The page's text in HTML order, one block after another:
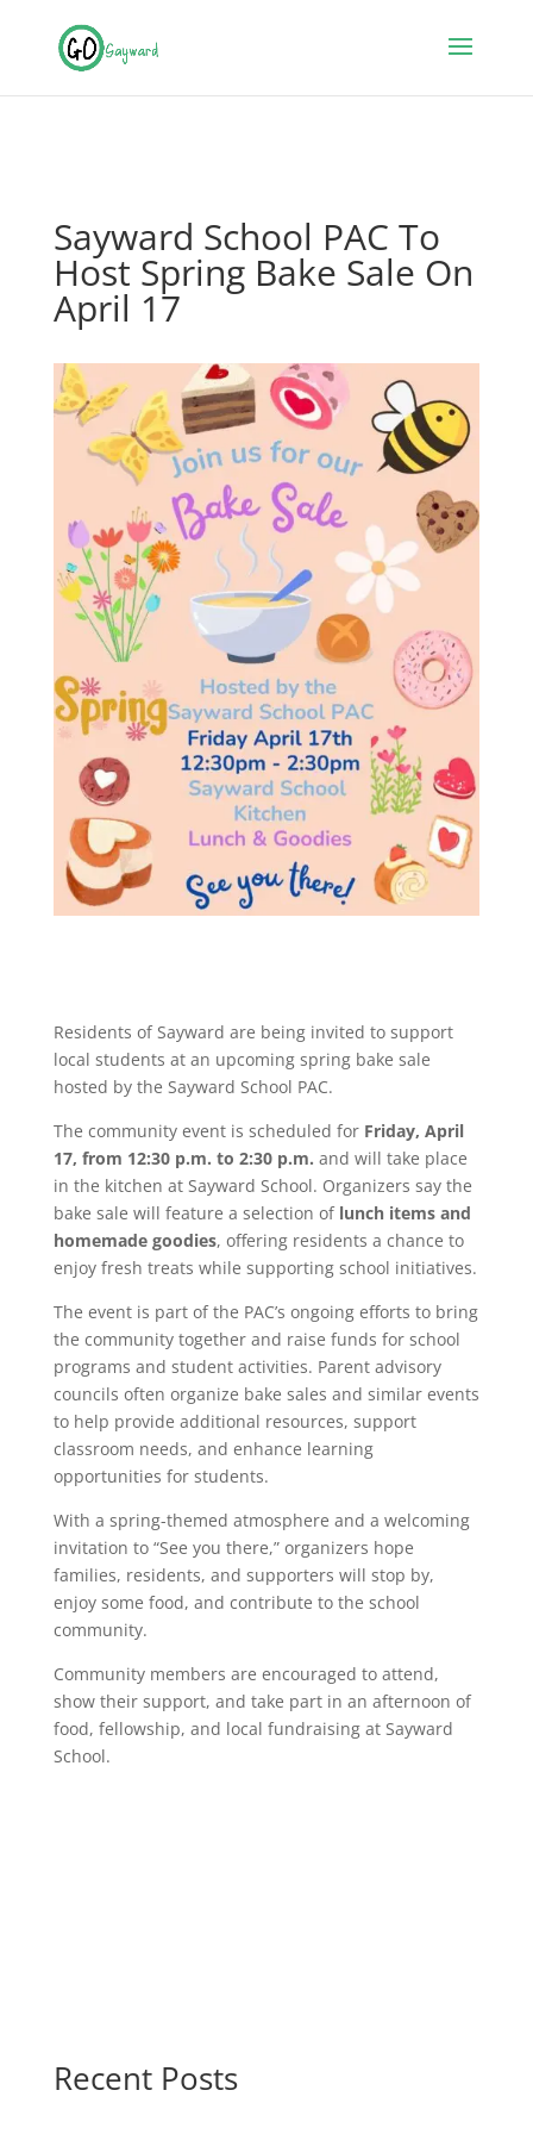
Sayward School PAC To
Host Spring Bake Sale On
April 17
Residents of Sayward are being invited to support
local students at an upcoming spring bake sale
hosted by the Sayward School PAC.
The community event is scheduled for Friday, April
17, from 12:30 p.m. to 2:30 p.m. and will take place
in the kitchen at Sayward School. Organizers say the
bake sale will feature a selection of lunch items and
homemade goodies, offering residents a chance to
enjoy fresh treats while supporting school initiatives.
The event is part of the PAC’s ongoing efforts to bring
the community together and raise funds for school
programs and student activities. Parent advisory
councils often organize bake sales and similar events
to help provide additional resources, support
classroom needs, and enhance learning
opportunities for students.
With a spring-themed atmosphere and a welcoming
invitation to “See you there,” organizers hope
families, residents, and supporters will stop by,
enjoy some food, and contribute to the school
community.
Community members are encouraged to attend,
show their support, and take part in an afternoon of
food, fellowship, and local fundraising at Sayward
School.
Recent Posts